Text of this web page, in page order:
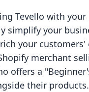
Tevello with your
simplify your
your customers'
merchant
offers a
their